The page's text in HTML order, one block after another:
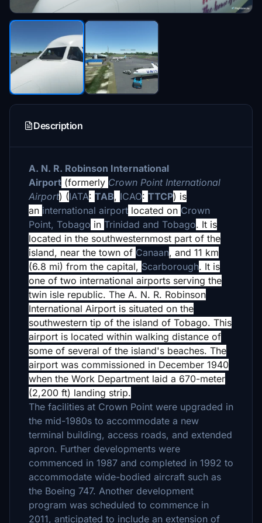
Description
A. N. R. Robinson International
Airport (formerly Crown Point International
Airport) (IATA: TAB, ICAO: TTCP) is
an international airport located on Crown
Point, Tobago in Trinidad and Tobago. It is
located in the southwesternmost part of the
island, near the town of Canaan, and 11 km
(6.8 mi) from the capital, Scarborough. It is
one of two international airports serving the
twin isle republic. The A. N. R. Robinson
International Airport is situated on the
southwestern tip of the island of Tobago. This
airport is located within walking distance of
some of several of the island's beaches. The
airport was commissioned in December 1940
when the Work Department laid a 670-meter
(2,200 ft) landing strip.
The facilities at Crown Point were upgraded in
the mid-1980s to accommodate a new
terminal building, access roads, and extended
apron. Further developments were
commenced in 1987 and completed in 1992 to
accommodate wide-bodied aircraft such as
the Boeing 747. Another development
program was scheduled to commence in
2011, anticipated to include an extension of